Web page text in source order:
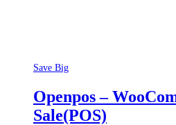
Save Big
Openpos –
Sale(POS)